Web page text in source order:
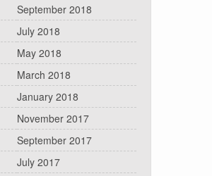
September 2018
July 2018
May 2018
March 2018
January 2018
November 2017
September 2017
July 2017